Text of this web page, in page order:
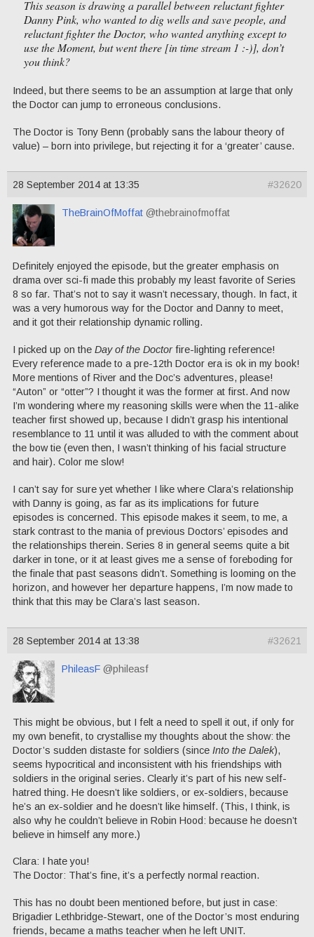
This season is drawing a parallel between reluctant fighter
Danny Pink, who wanted to dig wells and save people, and
reluctant fighter the Doctor, who wanted anything except to
use the Moment, but went there [in time stream 1 :-)], don’t
you think?
Indeed, but there seems to be an assumption at large that only
the Doctor can jump to erroneous conclusions.
The Doctor is Tony Benn (probably sans the labour theory of
value) – born into privilege, but rejecting it for a ‘greater’ cause.
28 September 2014 at 13:35 #32620
TheBrainOfMoffat @thebrainofmoffat
Definitely enjoyed the episode, but the greater emphasis on
drama over sci-fi made this probably my least favorite of Series
8 so far. That’s not to say it wasn’t necessary, though. In fact, it
was a very humorous way for the Doctor and Danny to meet,
and it got their relationship dynamic rolling.
I picked up on the Day of the Doctorfire-lighting reference!
Every reference made to a pre-12th Doctor era is ok in my book!
More mentions of River and the Doc’s adventures, please!
“Auton” or “otter”? I thought it was the former at first. And now
I’m wondering where my reasoning skills were when the 11-alike
teacher first showed up, because I didn’t grasp his intentional
resemblance to 11 until it was alluded to with the comment about
the bow tie (even then, I wasn’t thinking of his facial structure
and hair). Color me slow!
I can’t say for sure yet whether I like where Clara’s relationship
with Danny is going, as far as its implications for future
episodes is concerned. This episode makes it seem, to me, a
stark contrast to the mania of previous Doctors’ episodes and
the relationships therein. Series 8 in general seems quite a bit
darker in tone, or it at least gives me a sense of foreboding for
the finale that past seasons didn’t. Something is looming on the
horizon, and however her departure happens, I’m now made to
think that this may be Clara’s last season.
28 September 2014 at 13:38 #32621
PhileasF @phileasf
This might be obvious, but I felt a need to spell it out, if only for
my own benefit, to crystallise my thoughts about the show: the
Doctor’s sudden distaste for soldiers (since Into the Dalek),
seems hypocritical and inconsistent with his friendships with
soldiers in the original series. Clearly it’s part of his new self-
hatred thing. He doesn’t like soldiers, or ex-soldiers, because
he’s an ex-soldier and he doesn’t like himself. (This, I think, is
also why he couldn’t believe in Robin Hood: because he doesn’t
believe in himself any more.)
Clara: I hate you!
The Doctor: That’s fine, it’s a perfectly normal reaction.
This has no doubt been mentioned before, but just in case:
Brigadier Lethbridge-Stewart, one of the Doctor’s most enduring
friends, became a maths teacher when he left UNIT.